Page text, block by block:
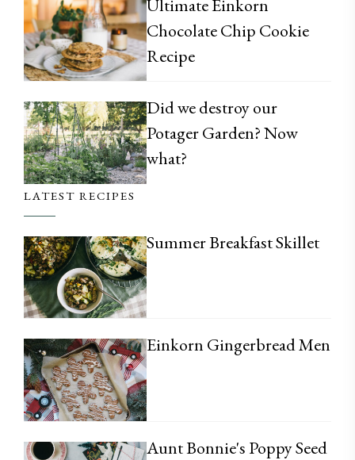
Ultimate Einkorn
Chocolate Chip Cookie
Recipe
Did we destroy our
Potager Garden? Now
what?
LATEST RECIPES
Summer Breakfast Skillet
Einkorn Gingerbread Men
Aunt Bonnie's Poppy Seed